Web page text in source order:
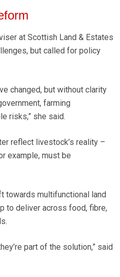
at Scottish Land & Estates
but called for policy
changed, but without clarity
farming
risks,” she said.
reflect livestock’s reality –
example, must be
towards multifunctional land
to deliver across food, fibre,
part of the solution,” said